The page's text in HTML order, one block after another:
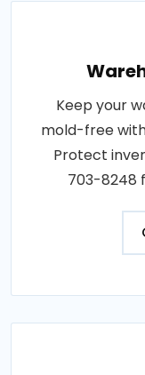
Keep your
mold-free
Protect
703-8248